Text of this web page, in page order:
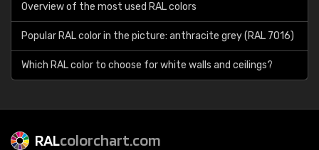
Overview of the most used RAL colors
Popular RAL color in the picture: anthracite grey (RAL 7016)
Which RAL color to choose for white walls and ceilings?
RALcolorchart.com